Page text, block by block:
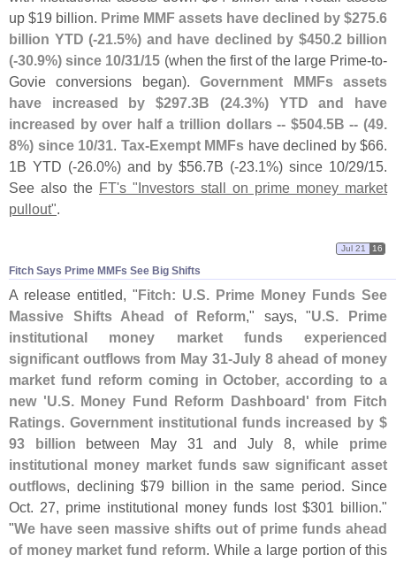
up $19 billion. Prime MMF assets have declined by $275.6
billion YTD (-21.5%) and have declined by $450.2 billion
(-30.9%) since 10/31/15 (when the first of the large Prime-to-
Govie conversions began).Government MMFs assets
have increased by $297.3B (24.3%) YTD and have
increased by over half a trillion dollars -- $504.5B -- (49.
8%) since 10/31. Tax-Exempt MMFs have declined by $66.
1B YTD (-26.0%) and by $56.7B (-23.1%) since 10/29/15.
See also the FT's "Investors stall on prime money market
pullout".
Fitch Says Prime MMFs See Big Shifts
Jul 21 16
A release entitled, "Fitch: U.S. Prime Money Funds See
Massive Shifts Ahead of Reform," says, "U.S. Prime
institutional money market funds experienced
significant outflows from May 31-July 8 ahead of money
market fund reform coming in October, according to a
new 'U.S. Money Fund Reform Dashboard' from Fitch
Ratings. Government institutional funds increased by $
93 billion between May 31 and July 8, while prime
institutional money market funds saw significant asset
outflows, declining $79 billion in the same period. Since
Oct. 27, prime institutional money funds lost $301 billion."
"We have seen massive shifts out of prime funds ahead
of money market fund reform. While a large portion of this